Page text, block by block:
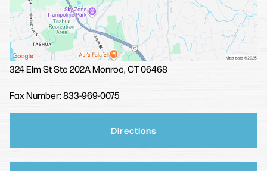
324 Elm StSte 202AMonroe, CT 06468
Fax Number: 833-969-0075
Directions